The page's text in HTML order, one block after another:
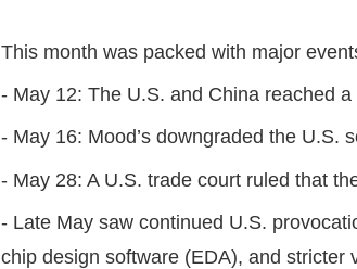
This month was packed with major
- May 12: The U.S. and China reached
- May 16: Mood’s downgraded the U.S.
- May 28: A U.S. trade court ruled that
- Late May saw continued U.S.
chip design software (EDA), and stricter